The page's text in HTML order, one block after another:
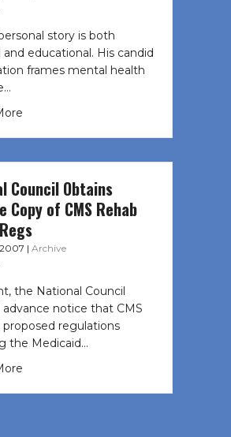
story is both
educational. His candid
frames mental health
Council Obtains
Copy of CMS Rehab
| Archive
the National Council
advance notice that CMS
proposed regulations
the Medicaid…